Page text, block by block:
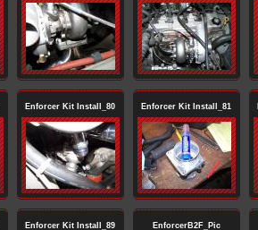
Enforcer Kit Install_80 Enforcer Kit Install_81
Enforcer Kit Install_89 EnforcerB2F_Pic